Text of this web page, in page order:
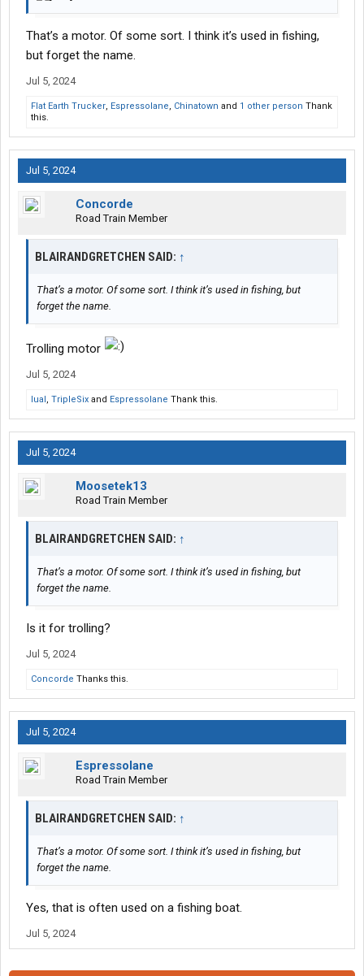
That’s a motor. Of some sort. I think it’s used in fishing,
but forget the name.
Jul 5, 2024
Flat Earth Trucker, Espressolane, Chinatown and 1 other person Thank
this.
Jul 5, 2024
Concorde
Road Train Member
BLAIRANDGRETCHEN SAID: ↑
That’s a motor. Of some sort. I think it’s used in fishing, but
forget the name.
Trolling motor
Jul 5, 2024
lual, TripleSix and Espressolane Thank this.
Jul 5, 2024
Moosetek13
Road Train Member
BLAIRANDGRETCHEN SAID: ↑
That’s a motor. Of some sort. I think it’s used in fishing, but
forget the name.
Is it for trolling?
Jul 5, 2024
Concorde Thanks this.
Jul 5, 2024
Espressolane
Road Train Member
BLAIRANDGRETCHEN SAID: ↑
That’s a motor. Of some sort. I think it’s used in fishing, but
forget the name.
Yes, that is often used on a fishing boat.
Jul 5, 2024